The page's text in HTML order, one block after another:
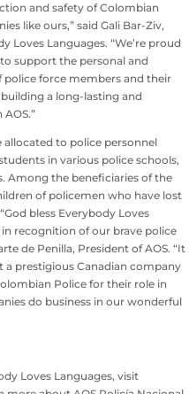
and safety of Colombian
like ours,” said Gali Bar-Ziv,
Loves Languages. “We’re proud
support the personal and
force members and their
a long-lasting and
allocated to police personnel
in various police schools,
Among the beneficiaries of the
of policemen who have lost
bless Everybody Loves
recognition of our brave police
de Penilla, President of AOS. “It
prestigious Canadian company
Police for their role in
do business in our wonderful
Loves Languages, visit